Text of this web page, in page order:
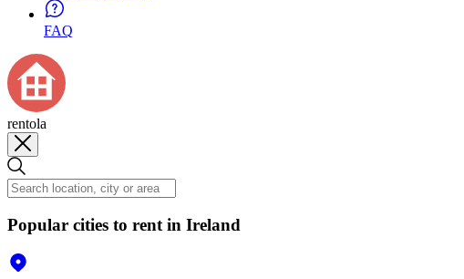
FAQ
rentola
Popular cities to rent in Ireland